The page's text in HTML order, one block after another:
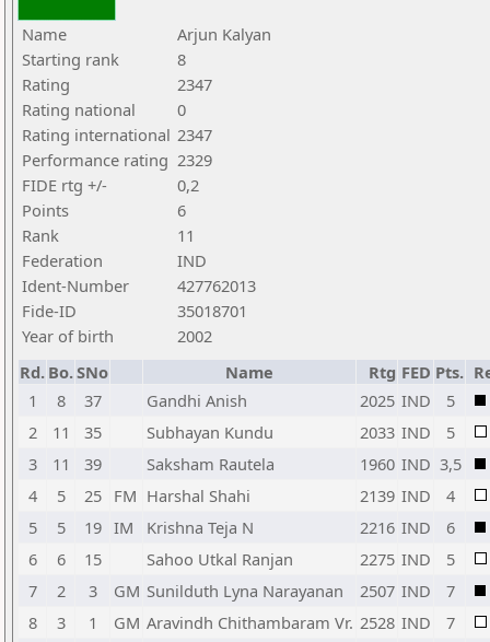
Name
Arjun Kalyan
Starting rank
8
Rating
2347
Rating national
0
Rating international 2347
Performance rating 2329
FIDE rtg +/-
0,2
Points
6
Rank
11
Federation
IND
Ident-Number
427762013
Fide-ID
35018701
Year of birth
2002
Rd. Bo.SNo Name Rtg FED Pts.
1
8 37 Gandhi Anish 2025 IND
5
2
11 35 Subhayan Kundu 2033 IND
5
3
11 39 Saksham Rautela 1960 IND 3,5
4
5 25 FM Harshal Shahi 2139 IND
4
5
5 19 IM Krishna Teja N 2216 IND
6
6
6 15 Sahoo Utkal Ranjan 2275 IND
5
7
2 3 GM Sunilduth Lyna Narayanan 2507 IND
7
8
3 1 GM Aravindh Chithambaram Vr. 2528 IND
7